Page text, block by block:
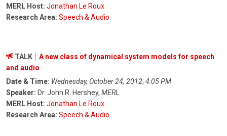
MERL Host: Jonathan Le Roux
Research Area: Speech & Audio
TALK
A new class of dynamical system models for speech
and audio
Date & Time: Wednesday, October 24, 2012; 4:05 PM
Speaker: Dr. John R. Hershey, MERL
MERL Host: Jonathan Le Roux
Research Area: Speech & Audio